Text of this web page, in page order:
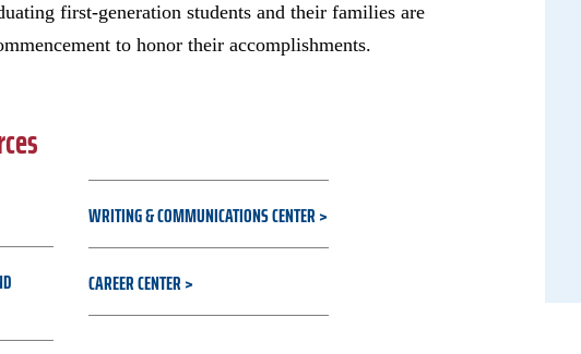
first-generation students and their families are
to honor their accomplishments.
WRITING & COMMUNICATIONS CENTER
CAREER CENTER